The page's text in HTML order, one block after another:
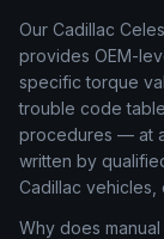
Our Cadillac
provides OEM-
specific torque
trouble code
procedures — at
written by
Cadillac vehicles,
Why does